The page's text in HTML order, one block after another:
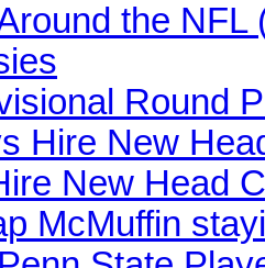
the NFL
Round
Hire New
New Head
McMuffin